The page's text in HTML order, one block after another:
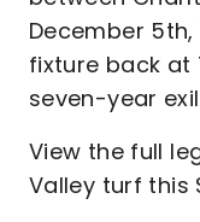
December 5th,
fixture back at
seven-year
View the full
Valley turf this